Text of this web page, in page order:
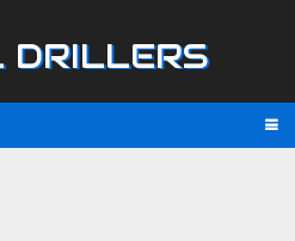
DRILLERS